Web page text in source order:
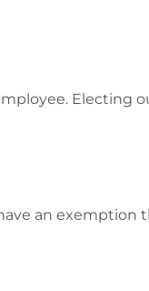
Electing
an exemption